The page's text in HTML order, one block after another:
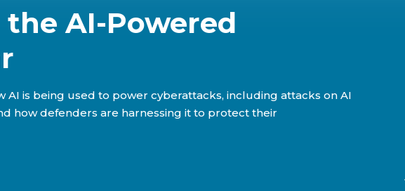
AI-Powered
AI is being used to power cyberattacks, including attacks on AI
how defenders are harnessing it to protect their